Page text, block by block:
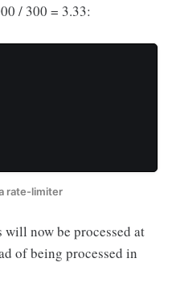
/ 300 = 3.33:
rate-limiter
now be processed at
of being processed in